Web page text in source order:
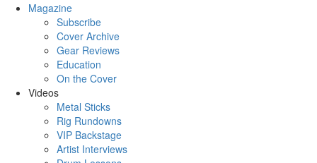
Magazine
Subscribe
Cover Archive
Gear Reviews
Education
On the Cover
Videos
Metal Sticks
Rig Rundowns
VIP Backstage
Artist Interviews